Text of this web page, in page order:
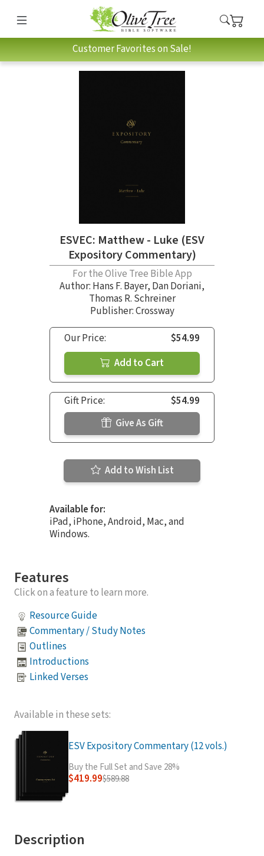
Customer Favorites on Sale!
ESVEC: Matthew - Luke (ESV
Expository Commentary)
For the Olive Tree Bible App
Author: Hans F. Bayer, Dan Doriani,
Thomas R. Schreiner
Publisher: Crossway
Our Price:
$54.99
Add to Cart
Gift Price:
$54.99
Give As Gift
Add to Wish List
Available for:
iPad, iPhone, Android, Mac, and
Windows.
Features
Click on a feature to learn more.
Resource Guide
Commentary / Study Notes
Outlines
Introductions
Linked Verses
Available in these sets:
ESV Expository Commentary (12 vols.)
Buy the Full Set and Save 28%
$419.99$589.88
Description